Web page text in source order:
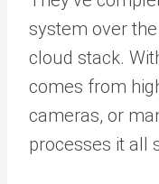
system over
cloud stack.
comes from
cameras, or
processes it all